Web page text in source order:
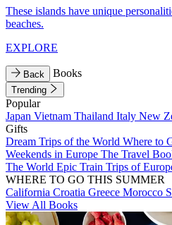
These islands have unique
beaches.
EXPLORE
Back Books
Trending
Popular
Japan Vietnam Thailand Italy New
Gifts
Dream Trips of the World Where to
Weekends in Europe The Travel
The World Epic Train Trips of
WHERE TO GO THIS SUMMER
California Croatia Greece Morocco
View All Books